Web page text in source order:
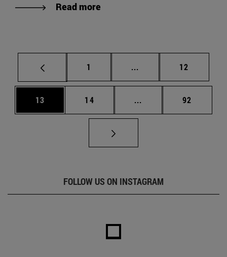
Read more
Page
1 ... Intermediate pages
Page
12
Page
13 Page
14 ... Intermediate pages
Page
92
FOLLOW US ON INSTAGRAM